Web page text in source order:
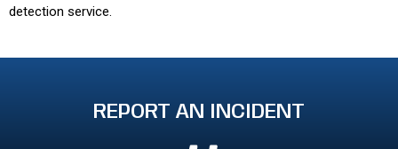
detection service.
REPORT AN INCIDENT